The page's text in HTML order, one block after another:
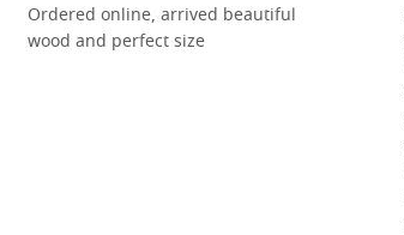
Ordered online, arrived beautiful
wood and perfect size